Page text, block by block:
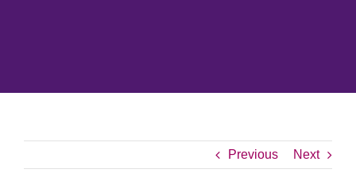
Previous Next